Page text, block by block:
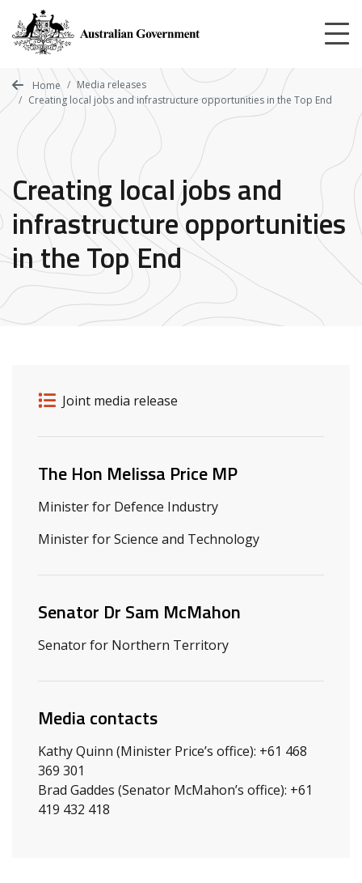
main
content
Home
Media releases
Creating local jobs and infrastructure opportunities in the Top End
Creating local jobs and
infrastructure opportunities
in the Top End
Release details
Release type
Joint media release
Related ministers and contacts
The Hon Melissa Price MP
Minister for Defence Industry
Minister for Science and Technology
Senator Dr Sam McMahon
Senator for Northern Territory
Media contacts
Kathy Quinn (Minister Price’s office): +61 468
369 301
Brad Gaddes (Senator McMahon’s office): +61
419 432 418